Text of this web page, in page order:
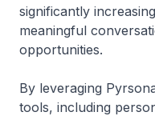
significantly
meaningful
opportunities.
By leveraging
tools, including